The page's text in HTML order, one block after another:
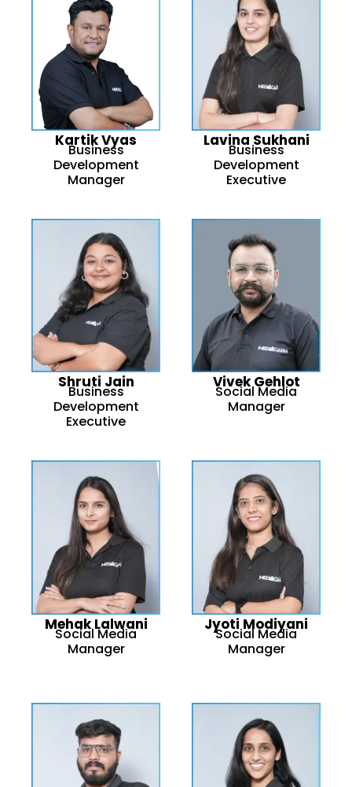
Kartik Vyas
Business
Development
Manager
Lavina Sukhani
Business
Development
Executive
Shruti Jain
Business
Development
Executive
Vivek Gehlot
Social Media
Manager
Mehak Lalwani
Social Media
Manager
Jyoti Modiyani
Social Media
Manager